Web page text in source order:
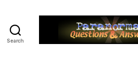
Search